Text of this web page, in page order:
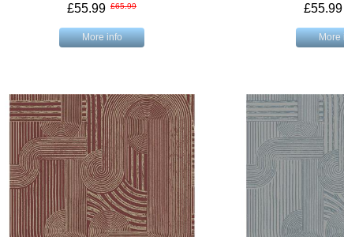
£55.99 £65.99
More info
£55.99
More